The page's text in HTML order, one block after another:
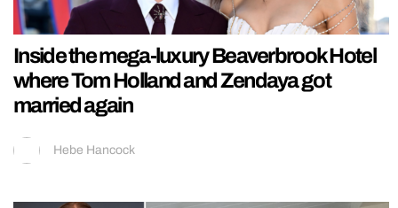
Inside the mega-luxury Beaverbrook Hotel
where Tom Holland and Zendaya got
married again
Hebe Hancock